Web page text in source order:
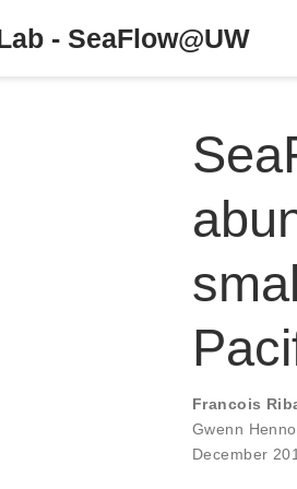
- SeaFlow@UW
Francois
Gwenn
December